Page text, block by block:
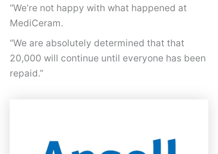
“We’re not happy with what happened at
MediCeram.
“We are absolutely determined that that
20,000 will continue until everyone has been
repaid.”